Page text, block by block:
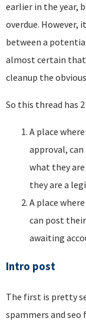
earlier in the year,
overdue. However,
between a
almost certain
cleanup the
So this thread has
A place
approval,
what they
they are a
A place
can post
awaiting
Intro post
The first is pretty
spammers and